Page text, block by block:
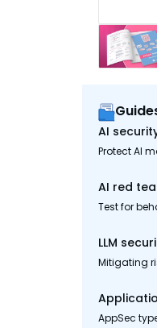
AI
Protect AI
AI red
Test for
LLM
Mitigating
AppSec